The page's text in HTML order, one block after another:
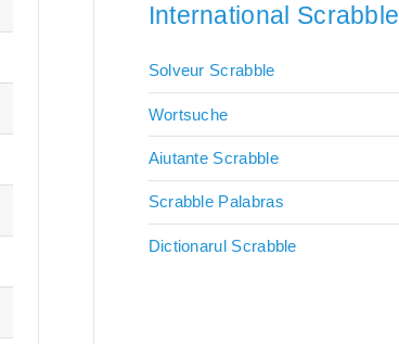
International
Solveur Scrabble
Wortsuche
Aiutante Scrabble
Scrabble Palabras
Dictionarul Scrabble